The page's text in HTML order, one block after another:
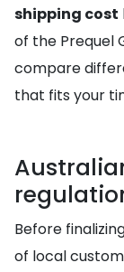
shipping cost
of the Prequel
compare
that fits your
Before
of local